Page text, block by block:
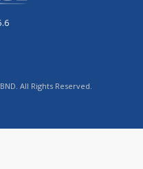
All Rights Reserved.